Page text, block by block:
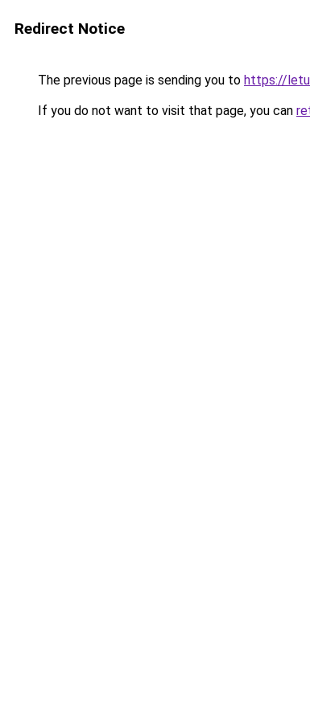
Redirect Notice
The previous page is sending you to https://
If you do not want to visit that page, you can